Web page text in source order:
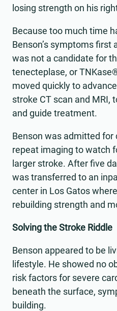
losing strength on his
Because too much time
Benson’s symptoms first
was not a candidate for
tenecteplase, or
moved quickly to
stroke CT scan and MRI,
and guide treatment.
Benson was admitted for
repeat imaging to watch
larger stroke. After five
was transferred to an
center in Los Gatos
rebuilding strength and
Solving the Stroke Riddle
Benson appeared to be
lifestyle. He showed no
risk factors for severe
beneath the surface,
building.